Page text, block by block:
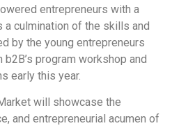
entrepreneurs with a
a culmination of the skills and
by the young entrepreneurs
program workshop and
early this year.
will showcase the
and entrepreneurial acumen of